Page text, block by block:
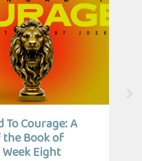
To Courage: A
Book of
Eight